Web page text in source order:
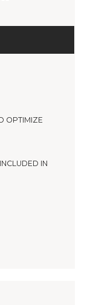
OPTIMIZE
IN